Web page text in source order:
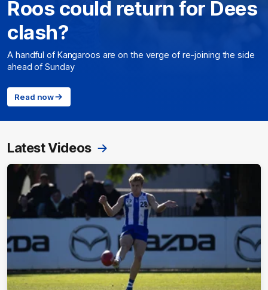
Roos could return for Dees
clash?
A handful of Kangaroos are on the verge of re-joining the side
ahead of Sunday
Read now
Latest Videos